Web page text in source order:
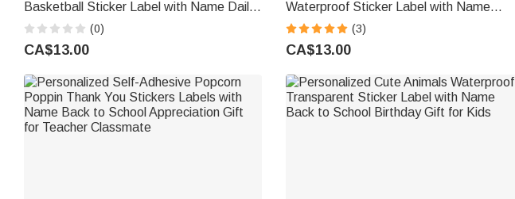
Basketball Sticker Label with Name Daily
Use Back to School Birthday Gift for Kids
Boys Girls
(0)
CA$13.00
Waterproof Sticker Label with Name
School Supplies Back to School Birthday
Gift for Boys Girls
(3)
CA$13.00